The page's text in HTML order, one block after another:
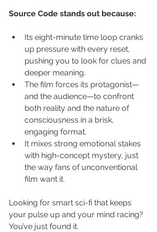
Source Code stands out because:
Its eight-minute time loop cranks
up pressure with every reset,
pushing you to look for clues and
deeper meaning.
The film forces its protagonist—
and the audience—to confront
both reality and the nature of
consciousness in a brisk,
engaging format.
It mixes strong emotional stakes
with high-concept mystery, just
the way fans of unconventional
film want it.
Looking for smart sci-fi that keeps
your pulse up and your mind racing?
You’ve just found it.